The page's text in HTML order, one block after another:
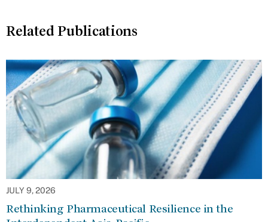
Related Publications
JULY 9, 2026
Rethinking Pharmaceutical Resilience in the